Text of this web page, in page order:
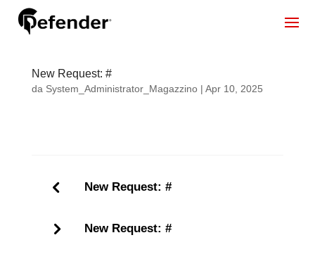
New Request: #
da System_Administrator_Magazzino| Apr 10, 2025
New Request: #
New Request: #